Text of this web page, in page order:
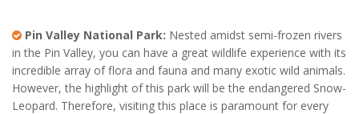
Pin Valley National Park: Nested amidst semi-frozen rivers
in the Pin Valley, you can have a great wildlife experience with its
incredible array of flora and fauna and many exotic wild animals.
However, the highlight of this park will be the endangered Snow-
Leopard. Therefore, visiting this place is paramount for every